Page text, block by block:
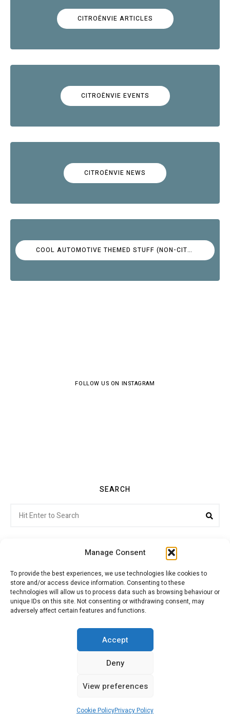
Manage Consent
To provide the best experiences, we use technologies like cookies to
store and/or access device information. Consenting to these
technologies will allow us to process data such as browsing behaviour or
unique IDs on this site. Not consenting or withdrawing consent, may
adversely affect certain features and functions.
Accept
Deny
View preferences
Cookie PolicyPrivacy Policy
CITROËNVIE ARTICLES
CITROËNVIE EVENTS
CITROËNVIE NEWS
COOL AUTOMOTIVE THEMED STUFF (NON-CITROËN)
FOLLOW US ON INSTAGRAM
SEARCH
for:
Citroenvie © Copyright 2026. All rights reserved.
ADVERTISING
MY ACCOUNT
CONTACT